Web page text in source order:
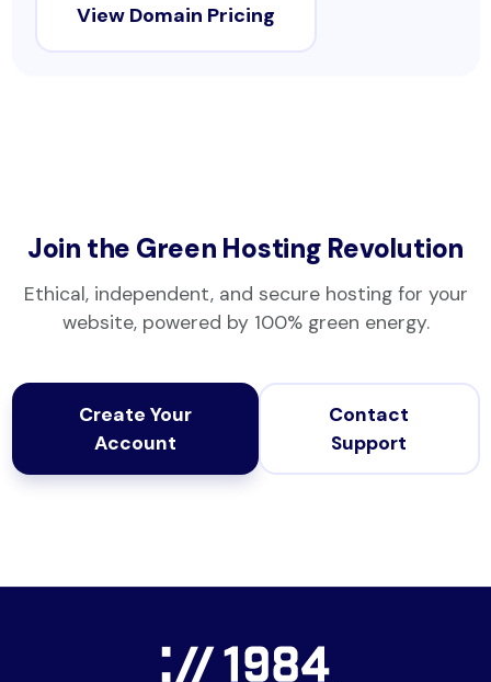
View Domain Pricing
Join the Green Hosting Revolution
Ethical, independent, and secure hosting for your
website, powered by 100% green energy.
Create Your
Account
Contact
Support